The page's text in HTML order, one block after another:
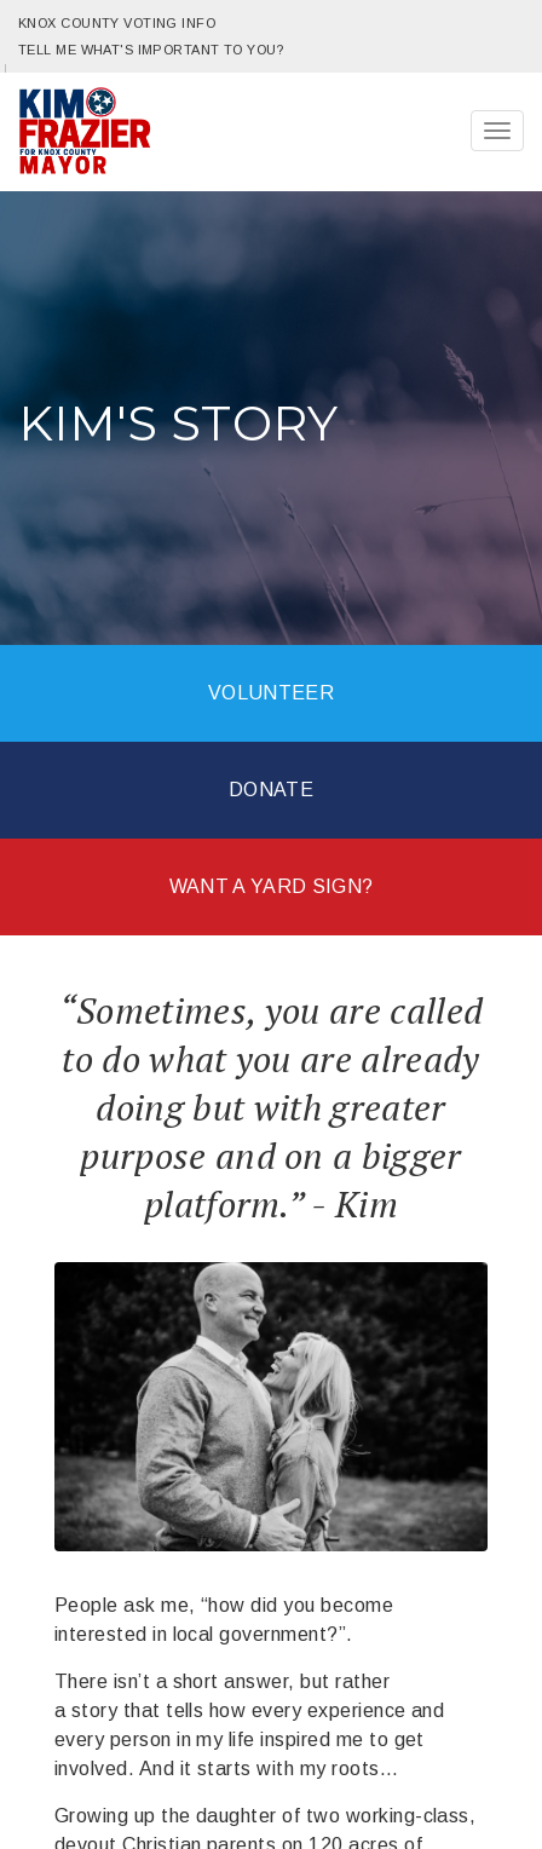
KNOX COUNTY VOTING INFO
TELL ME WHAT'S IMPORTANT TO YOU?
KIM'S STORY
VOLUNTEER
DONATE
WANT A YARD SIGN?
“Sometimes, you are called
to do what you are already
doing but with greater
purpose and on a bigger
platform.” - Kim
People ask me, “how did you become
interested in local government?”.
There isn’t a short answer, but rather
a story that tells how every experience and
every person in my life inspired me to get
involved. And it starts with my roots…
Growing up the daughter of two working-class,